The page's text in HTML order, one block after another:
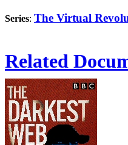
Series: The Virtual
Related